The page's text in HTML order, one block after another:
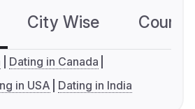
City Wise
Dating in Canada
in USA Dating in India